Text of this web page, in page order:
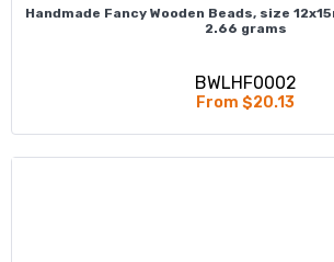
Handmade Fancy Wooden Beads, size
2.66 grams
BWLHF0002
From $20.13